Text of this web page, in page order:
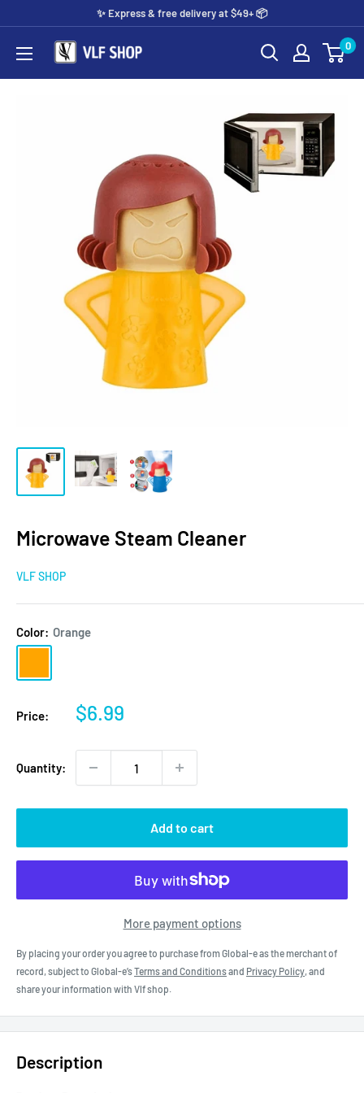
content
✨️ Express & free delivery at $49+ 📦
Vlf
0
Microwave Steam Cleaner
VLF SHOP
Color: Orange
Price:
Sale
$6.99
Quantity:
Add to cart
More payment options
By placing your order you agree to purchase from Global-e as the merchant of
record, subject to Global-e’sTerms and Conditionsand Privacy Policy, and
share your information with Vlf shop.
Description